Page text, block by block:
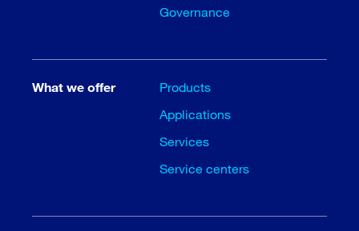
Governance
What we offer
Products
Applications
Services
Service centers